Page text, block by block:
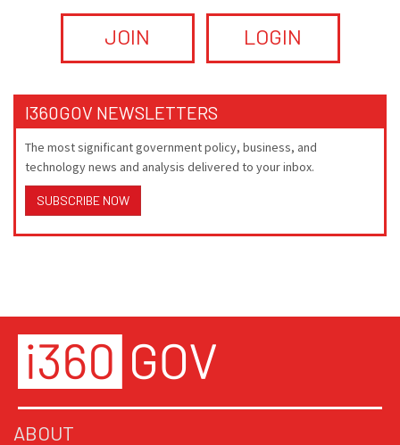
JOIN LOGIN
I360GOV NEWSLETTERS
The most significant government policy, business, and
technology news and analysis delivered to your inbox.
SUBSCRIBE NOW
ABOUT